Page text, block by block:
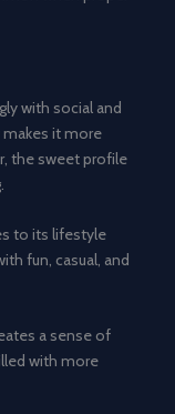
with social and
it more
the sweet profile
to its lifestyle
fun, casual, and
a sense of
with more